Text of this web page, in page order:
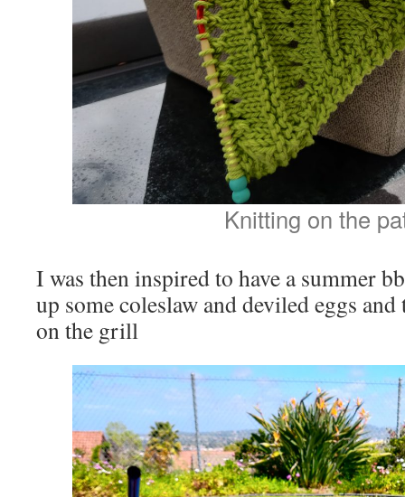
Knitting on the
I was then inspired to have a summer
up some coleslaw and deviled eggs
on the grill